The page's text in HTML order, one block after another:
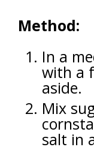
Method:
In a
with a
aside.
Mix
salt in